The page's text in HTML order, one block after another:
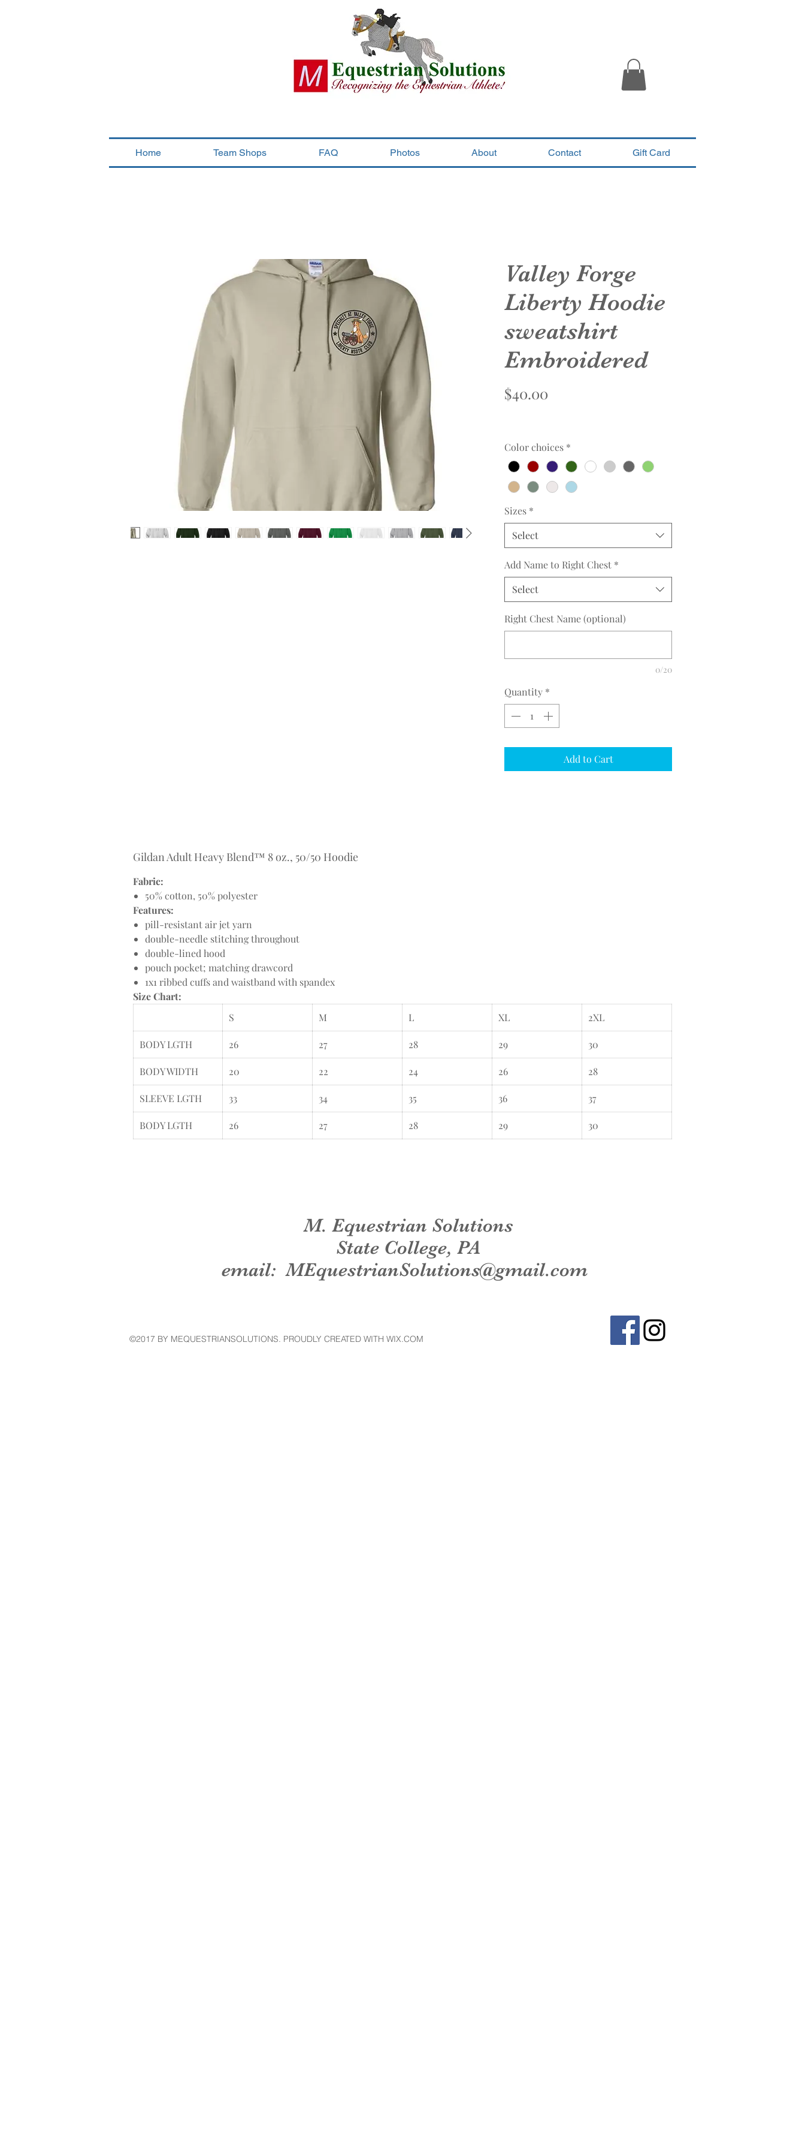
Home Team Shops FAQ Photos About Contact Gift Card
Valley Forge
Liberty Hoodie
sweatshirt
Embroidered
$40.00
Color choices *
Sizes *
Select
Add Name to Right Chest *
Select
Right Chest Name (optional)
0/20
Quantity *
Add to Cart
Gildan Adult Heavy Blend™ 8 oz., 50/50 Hoodie
Fabric:
50% cotton, 50% polyester
Features:
pill-resistant air jet yarn
double-needle stitching throughout
double-lined hood
pouch pocket; matching drawcord
1x1 ribbed cuffs and waistband with spandex
Size Chart:
S
M L XL 2XL
BODY LGTH 26 27 28 29 30
BODY WIDTH 20 22 24 26 28
SLEEVE LGTH 33 34 35 36 37
BODY LGTH 26 27 28 29 30
M. Equestrian Solutions
State College, PA
email:MEquestrianSolutions@gmail.com
©2017 BY MEQUESTRIANSOLUTIONS. PROUDLY CREATED WITH WIX.COM